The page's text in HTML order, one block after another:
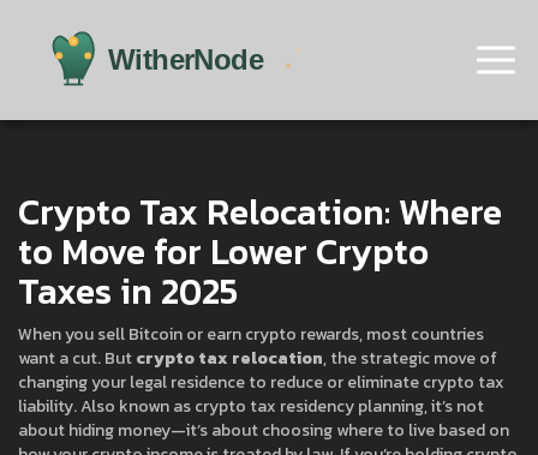
Crypto Tax Relocation: Where
to Move for Lower Crypto
Taxes in 2025
When you sell Bitcoin or earn crypto rewards, most countries
want a cut. Butcrypto tax relocation,the strategic move of
changing your legal residence to reduce or eliminate crypto tax
liability. Also known ascrypto tax residency planning, it’s not
about hiding money—it’s about choosing where to live based on